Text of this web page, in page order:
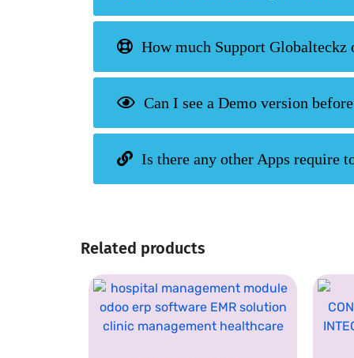
How much Support Globalteckz
Can I see a Demo version
Is there any other Apps require
Related products